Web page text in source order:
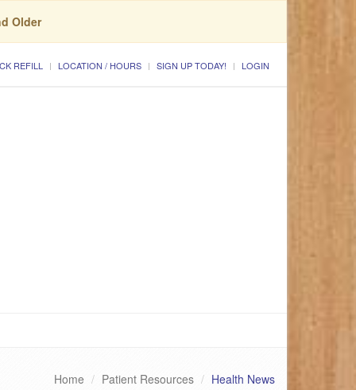
Older
REFILL LOCATION / HOURS SIGN UP TODAY! LOGIN
Home Patient Resources Health News